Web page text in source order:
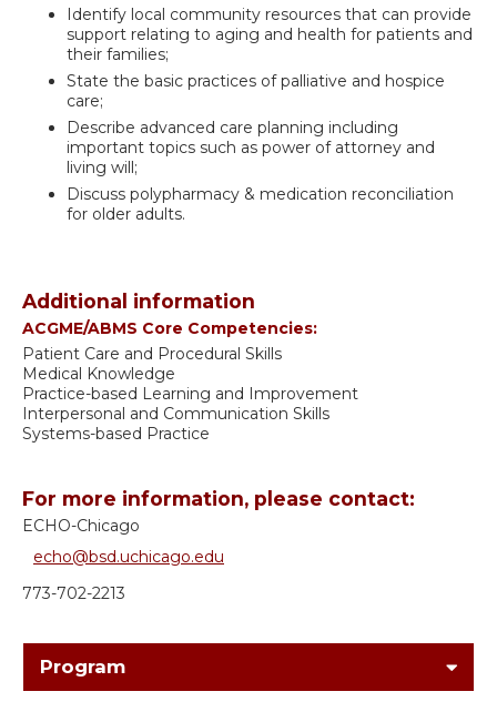
Identify local community resources that can provide
support relating to aging and health for patients and
their families;
State the basic practices of palliative and hospice
care;
Describe advanced care planning including
important topics such as power of attorney and
living will;
Discuss polypharmacy & medication reconciliation
for older adults.
Additional information
ACGME/ABMS Core Competencies:
Patient Care and Procedural Skills
Medical Knowledge
Practice-based Learning and Improvement
Interpersonal and Communication Skills
Systems-based Practice
For more information, please contact:
ECHO-Chicago
echo@bsd.uchicago.edu
773-702-2213
Program